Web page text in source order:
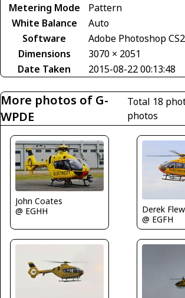
Metering Mode
Pattern
White Balance
Auto
Software
Adobe Photoshop
Dimensions
3070 × 2051
Date Taken
2015-08-22 00:13:48
More photos of G-
WPDE
Total 18
photos
John Coates
@ EGHH
Derek
@ EGFH